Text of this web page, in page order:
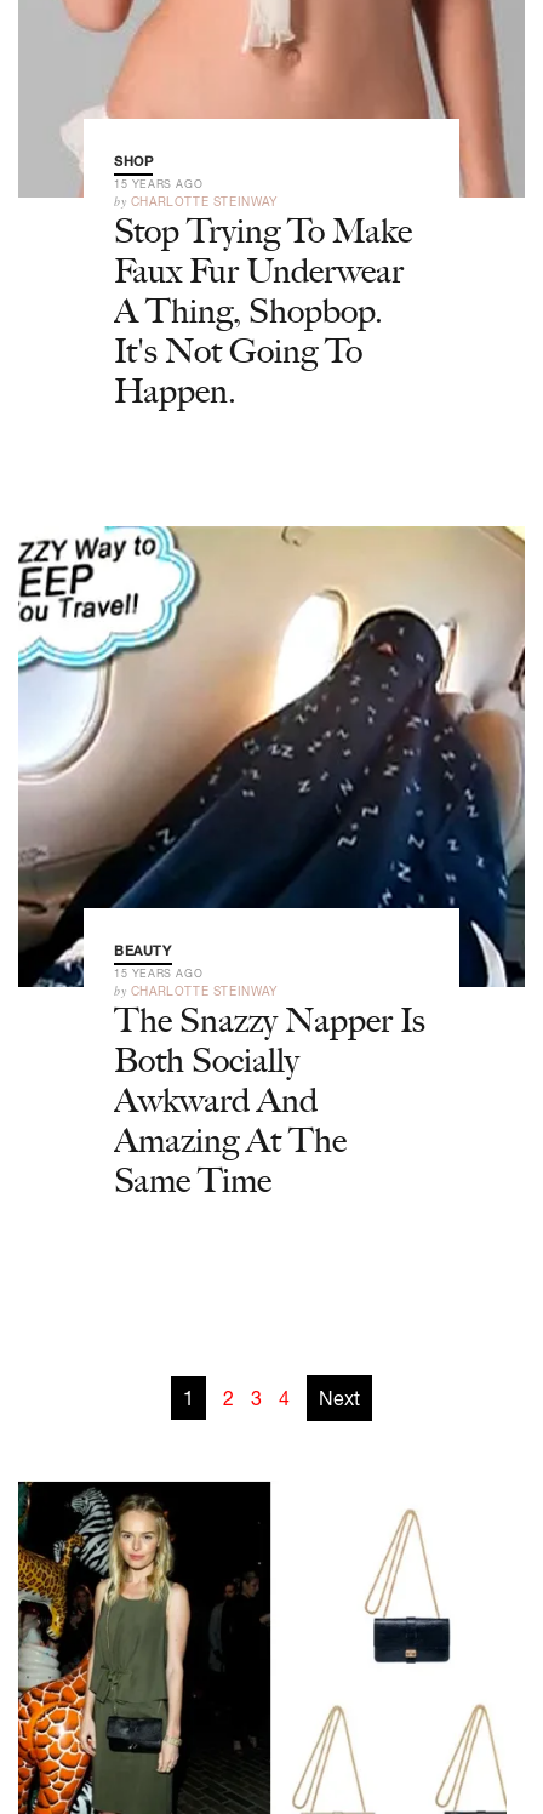
SHOP
15 YEARS AGO
by CHARLOTTE STEINWAY
Stop Trying To Make
Faux Fur Underwear
A Thing, Shopbop.
It's Not Going To
Happen.
BEAUTY
15 YEARS AGO
by CHARLOTTE STEINWAY
The Snazzy Napper Is
Both Socially
Awkward And
Amazing At The
Same Time
1 2 3 4 Next